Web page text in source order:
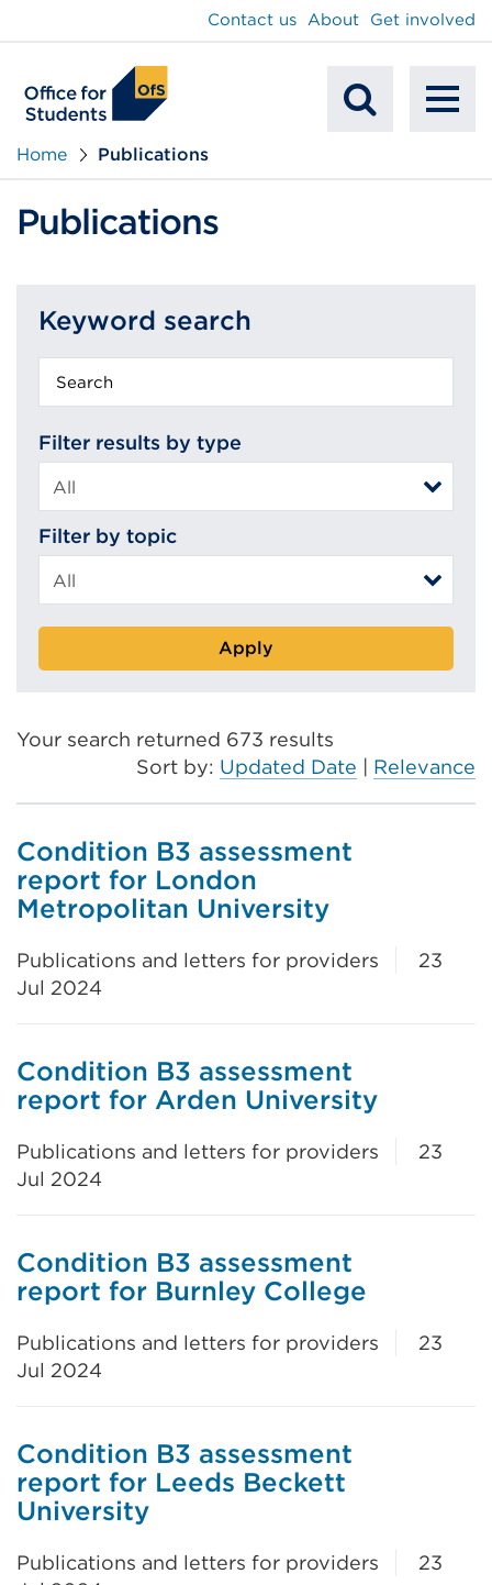
Contact us About Get involved
Home Publications
Publications
Keyword search
Filter results by type
Filter by topic
Apply
Your search returned 673 results
Sort by: Updated Date Relevance
Condition B3 assessment
report for London
Metropolitan University
Publications and letters for providers
23
Jul 2024
Condition B3 assessment
report for Arden University
Publications and letters for providers
23
Jul 2024
Condition B3 assessment
report for Burnley College
Publications and letters for providers
23
Jul 2024
Condition B3 assessment
report for Leeds Beckett
University
Publications and letters for providers
23